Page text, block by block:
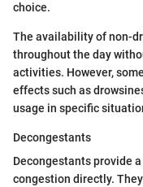
choice.
The availability of non-
throughout the day
activities. However,
effects such as
usage in specific
Decongestants
Decongestants provide
congestion directly.